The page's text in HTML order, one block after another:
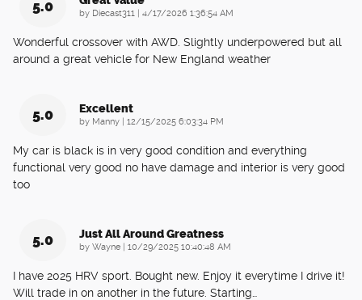
5.0 by Diecast311 | on
4/17/2026 1:36:54 AM
Wonderful crossover with AWD. Slightly underpowered but all
around a great vehicle for New England weather
5.0 Excellent
by Manny | on
12/15/2025 6:03:34 PM
My car is black is in very good condition and everything
functional very good no have damage and interior is very good
too
5.0 Just All Around Greatness
by Wayne | on
10/29/2025 10:40:48 AM
I have 2025 HRV sport. Bought new. Enjoy it everytime I drive it!
Will trade in on another in the future. Starting